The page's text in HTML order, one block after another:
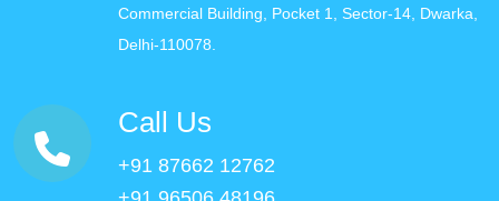
Commercial Building, Pocket 1, Sector-14, Dwarka,
Delhi-110078.
Call Us
+91 87662 12762